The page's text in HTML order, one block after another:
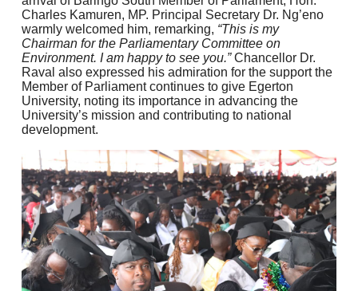
Charles Kamuren, MP. Principal Secretary Dr. Ng’eno
warmly welcomed him, remarking, “This is my
Chairman for the Parliamentary Committee on
Environment. I am happy to see you.”Chancellor Dr.
Raval also expressed his admiration for the support the
Member of Parliament continues to give Egerton
University, noting its importance in advancing the
University’s mission and contributing to national
development.